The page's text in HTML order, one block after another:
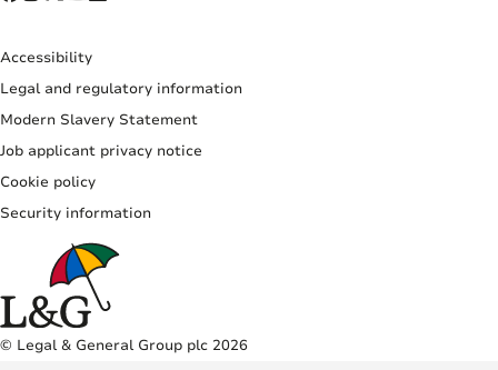
Accessibility
Legal and regulatory information
Modern Slavery Statement
Job applicant privacy notice
Cookie policy
Security information
© Legal & General Group plc 2026